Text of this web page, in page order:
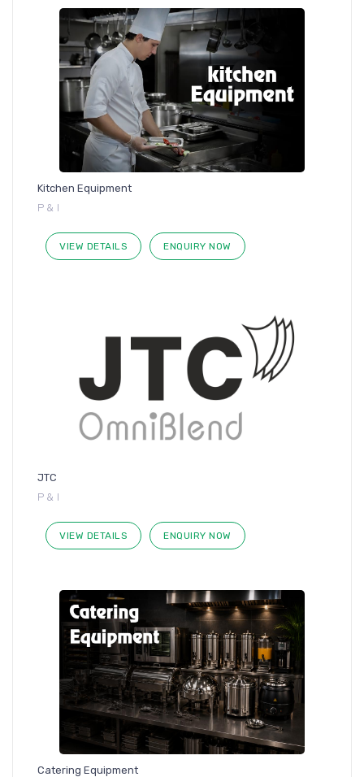
Kitchen Equipment
P & I
VIEW DETAILS ENQUIRY NOW
JTC
P & I
VIEW DETAILS ENQUIRY NOW
Catering Equipment